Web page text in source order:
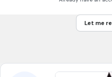
Let me